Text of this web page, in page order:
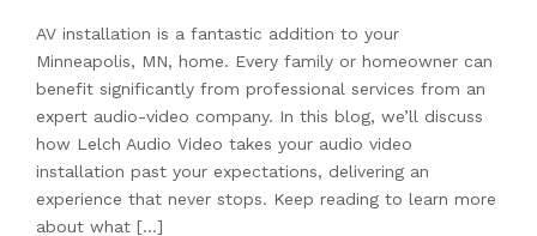
AV installation is a fantastic addition to your
Minneapolis, MN, home. Every family or homeowner can
benefit significantly from professional services from an
expert audio-video company. In this blog, we’ll discuss
how Lelch Audio Video takes your audio video
installation past your expectations, delivering an
experience that never stops. Keep reading to learn more
about what […]